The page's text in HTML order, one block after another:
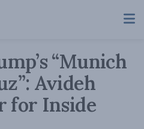
“Munich
Avideh
for Inside